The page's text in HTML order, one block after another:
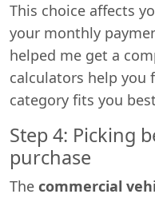
This choice affects
your monthly
helped me get a
calculators help you
category fits you
Step 4: Picking
purchase
The commercial